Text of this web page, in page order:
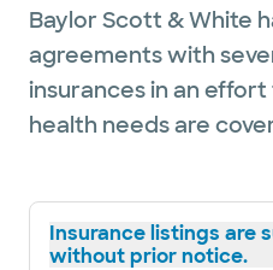
Baylor Scott & White
agreements with
insurances in an
health needs are
Insurance listings are
without prior notice.